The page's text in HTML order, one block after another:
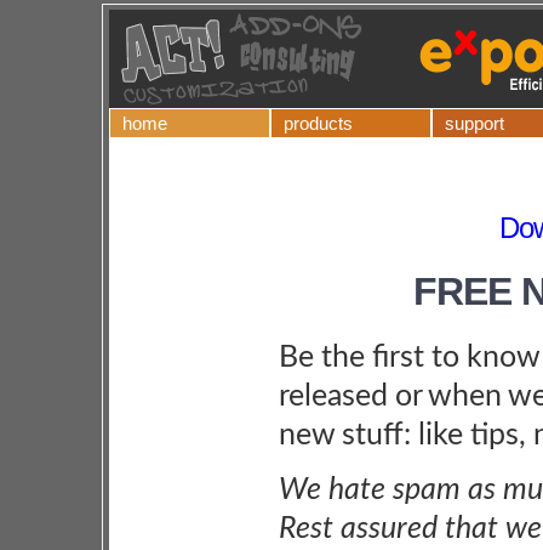
home products support
FREE
Be the first to
released or when
new stuff: like tips,
We hate spam as
Rest assured that